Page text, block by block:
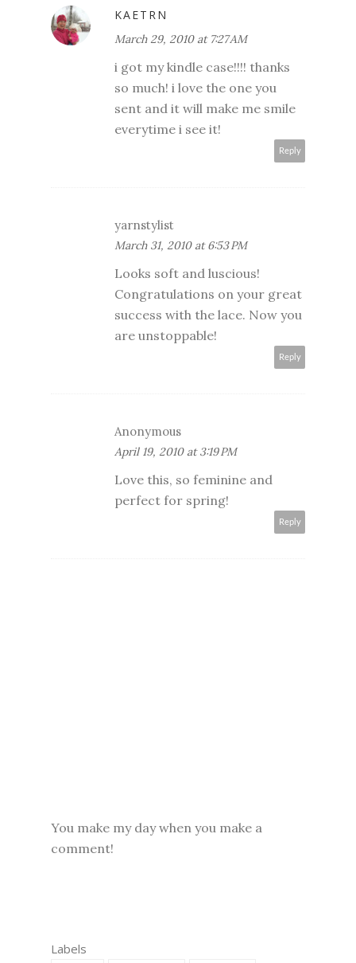
KAETRN
March 29, 2010 at 7:27 AM
i got my kindle case!!!! thanks
so much! i love the one you
sent and it will make me smile
everytime i see it!
Reply
yarnstylist
March 31, 2010 at 6:53 PM
Looks soft and luscious!
Congratulations on your great
success with the lace. Now you
are unstoppable!
Reply
Anonymous
April 19, 2010 at 3:19 PM
Love this, so feminine and
perfect for spring!
Reply
You make my day when you make a
comment!
Labels